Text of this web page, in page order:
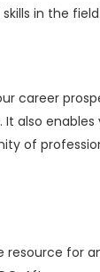
in the field.
also
of
for